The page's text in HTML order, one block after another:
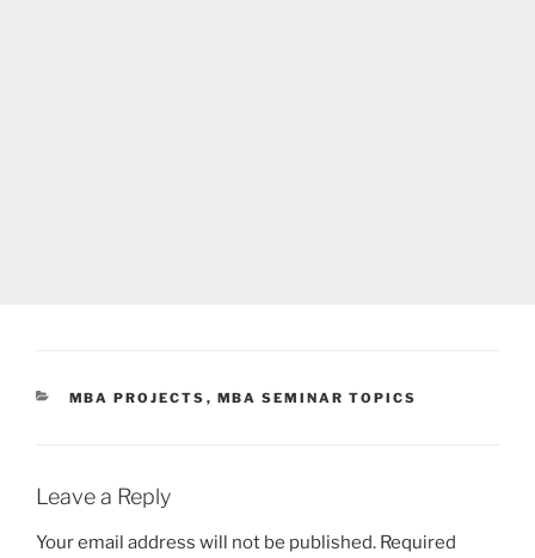
CATEGORIES
MBA PROJECTS , MBA SEMINAR TOPICS
Leave a Reply
Your email address will not be published. Required